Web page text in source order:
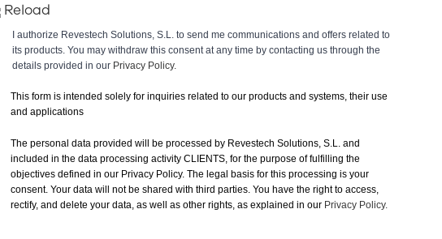
Reload
I authorize Revestech Solutions, S.L. to send me communications and offers related to
its products. You may withdraw this consent at any time by contacting us through the
details provided in our Privacy Policy.
This form is intended solely for inquiries related to our products and systems, their use
and applications
The personal data provided will be processed by Revestech Solutions, S.L. and
included in the data processing activity CLIENTS, for the purpose of fulfilling the
objectives defined in our Privacy Policy. The legal basis for this processing is your
consent. Your data will not be shared with third parties. You have the right to access,
rectify, and delete your data, as well as other rights, as explained in our Privacy Policy.